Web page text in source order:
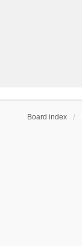
Board index